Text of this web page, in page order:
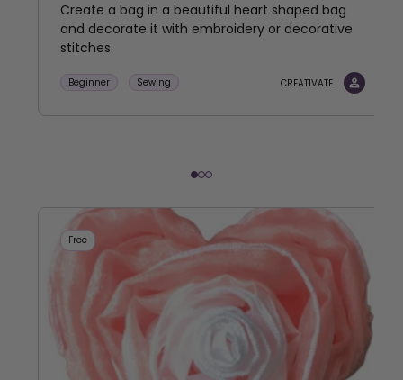
Create a bag in a beautiful heart shaped bag
and decorate it with embroidery or decorative
stitches
Beginner Sewing CREATIVATE
Free